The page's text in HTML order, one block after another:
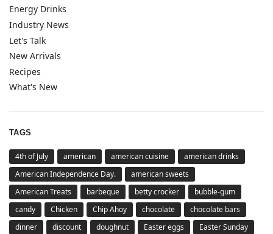
Energy Drinks
Industry News
Let's Talk
New Arrivals
Recipes
What's New
TAGS
4th of July american american cuisine
american drinks
American Independence Day.
american sweets
American Treats
barbeque betty crocker
bubble-gum
candy
Chicken Chip Ahoy chocolate
chocolate bars
dinner
discount doughnut Easter eggs
Easter Sunday